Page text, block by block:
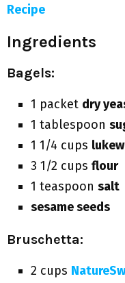
Recipe
Ingredients
Bagels:
1 packet dry
1 tablespoon
1 1/4 cups
3 1/2 cups flour
1 teaspoon salt
sesame seeds
Bruschetta:
2 cups